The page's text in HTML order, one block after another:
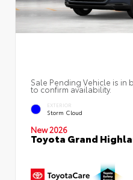
Sale Pending Vehicle is
to confirm availability.
EXTERIOR
Storm Cloud
New 2026
Toyota Grand